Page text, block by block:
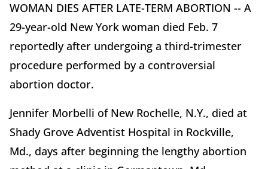
WOMAN DIES AFTER LATE-TERM ABORTION -- A
29-year-old New York woman died Feb. 7
reportedly after undergoing a third-trimester
procedure performed by a controversial
abortion doctor.
Jennifer Morbelli of New Rochelle, N.Y., died at
Shady Grove Adventist Hospital in Rockville,
Md., days after beginning the lengthy abortion